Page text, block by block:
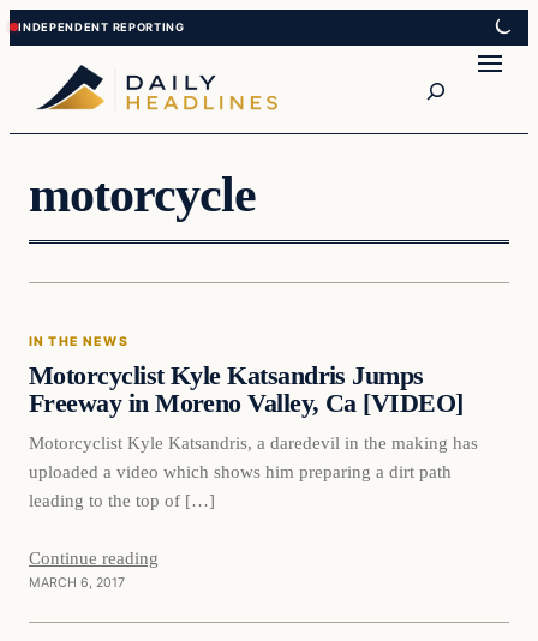
Skip
to
content
Skip
to
content
motorcycle
In The News
IN THE NEWS
Motorcyclist Kyle Katsandris Jumps
Freeway in Moreno Valley, Ca [VIDEO]
Motorcyclist Kyle Katsandris, a daredevil in the making has
uploaded a video which shows him preparing a dirt path
leading to the top of […]
Continue reading
MARCH 6, 2017
Latest Headlines